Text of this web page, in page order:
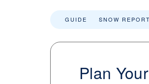
GUIDE SNOW REPORT
Plan